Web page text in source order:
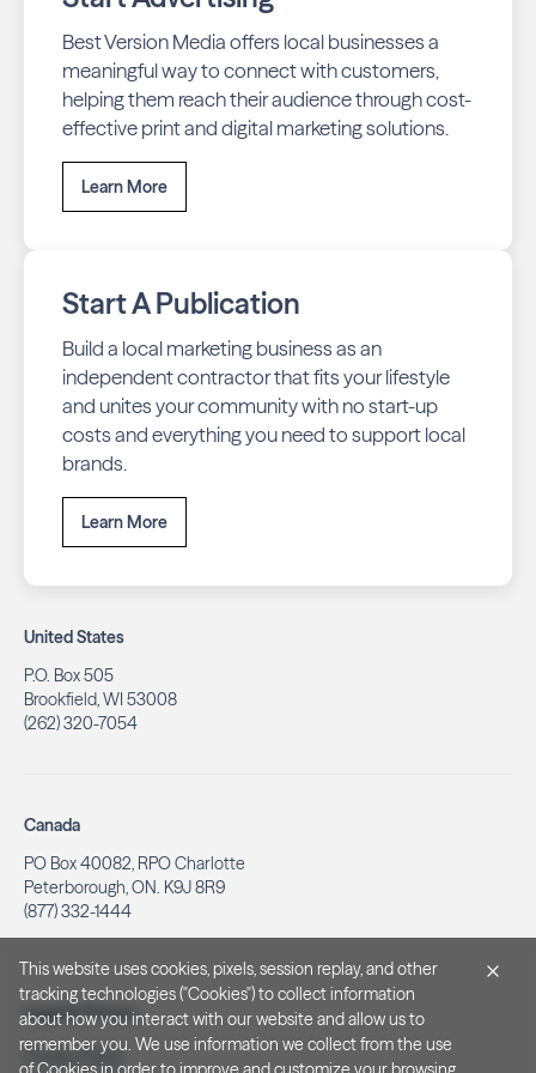
Best Version Media offers local businesses a
meaningful way to connect with customers,
helping them reach their audience through cost-
effective print and digital marketing solutions.
Learn More
Start A Publication
Build a local marketing business as an
independent contractor that fits your lifestyle
and unites your community with no start-up
costs and everything you need to support local
brands.
Learn More
United States
P.O. Box 505
Brookfield, WI 53008
(262) 320-7054
Canada
PO Box 40082, RPO Charlotte
Peterborough, ON. K9J 8R9
(877) 332-1444
Legal & Privacy
Privacy Policy
This website uses cookies, pixels, session replay, and other
tracking technologies ("Cookies") to collect information
about how you interact with our website and allow us to
remember you. We use information we collect from the use